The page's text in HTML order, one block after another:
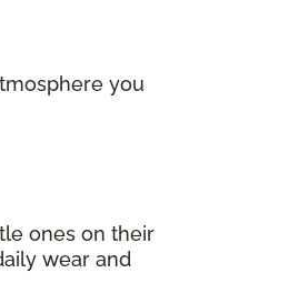
you
ones on their
wear and